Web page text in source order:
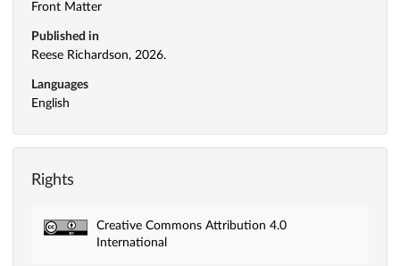
Front Matter
Published in
Reese Richardson, 2026.
Languages
English
Rights
Creative Commons Attribution 4.0
International